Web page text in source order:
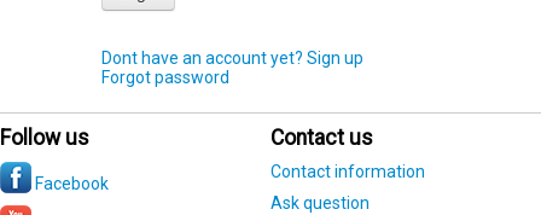
Dont have an account yet? Sign up
Forgot password
Follow us
Facebook
Contact us
Contact information
Ask question